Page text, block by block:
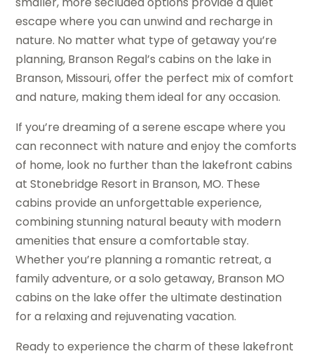
escape where you can unwind and recharge in
nature. No matter what type of getaway you’re
planning, Branson Regal’s cabins on the lake in
Branson, Missouri, offer the perfect mix of comfort
and nature, making them ideal for any occasion.
If you’re dreaming of a serene escape where you
can reconnect with nature and enjoy the comforts
of home, look no further than the lakefront cabins
at Stonebridge Resort in Branson, MO. These
cabins provide an unforgettable experience,
combining stunning natural beauty with modern
amenities that ensure a comfortable stay.
Whether you’re planning a romantic retreat, a
family adventure, or a solo getaway, Branson MO
cabins on the lake offer the ultimate destination
for a relaxing and rejuvenating vacation.
Ready to experience the charm of these lakefront